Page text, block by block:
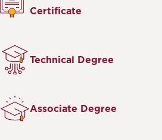
Certificate
Technical Degree
Associate Degree